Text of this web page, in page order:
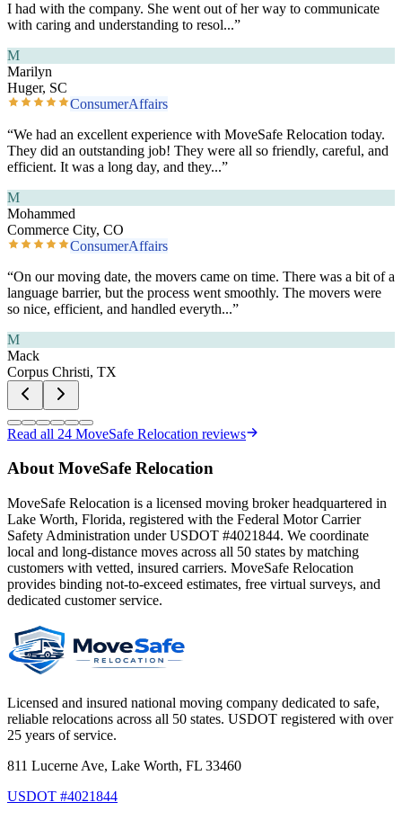
I had with the company. She went out of her way to communicate
with caring and understanding to resol...”
M
Marilyn
Huger, SC
ConsumerAffairs
“We had an excellent experience with MoveSafe Relocation today.
They did an outstanding job! They were all so friendly, careful, and
efficient. It was a long day, and they...”
M
Mohammed
Commerce City, CO
ConsumerAffairs
“On our moving date, the movers came on time. There was a bit of a
language barrier, but the process went smoothly. The movers were
so nice, efficient, and handled everyth...”
M
Mack
Corpus Christi, TX
Read all 24 MoveSafe Relocation reviews
About MoveSafe Relocation
MoveSafe Relocation is a licensed moving broker headquartered in
Lake Worth, Florida, registered with the Federal Motor Carrier
Safety Administration under USDOT #4021844. We coordinate
local and long-distance moves across all 50 states by matching
customers with vetted, insured carriers. MoveSafe Relocation
provides binding not-to-exceed estimates, free virtual surveys, and
dedicated customer service.
Licensed and insured national moving company dedicated to safe,
reliable relocations across all 50 states. USDOT registered with over
25 years of service.
811 Lucerne Ave, Lake Worth, FL 33460
USDOT #4021844